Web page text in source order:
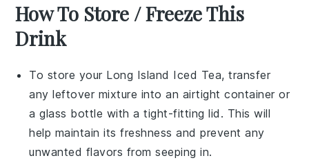
How To Store / Freeze This
Drink
To store your Long Island Iced Tea, transfer
any leftover mixture into an airtight container or
a glass bottle with a tight-fitting lid. This will
help maintain its freshness and prevent any
unwanted flavors from seeping in.